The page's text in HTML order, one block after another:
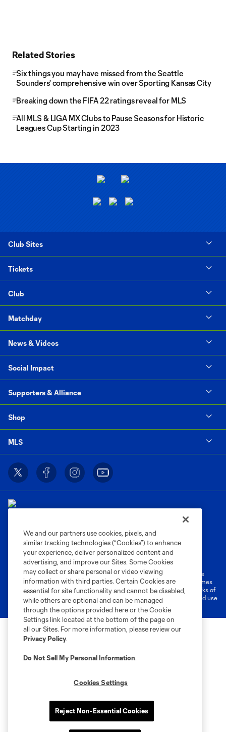
Related Stories
Six things you may have missed from the Seattle
Sounders' comprehensive win over Sporting Kansas City
Breaking down the FIFA 22 ratings reveal for MLS
All MLS & LIGA MX Clubs to Pause Seasons for Historic
Leagues Cup Starting in 2023
Club Sites
Tickets
Club
Matchday
News & Videos
Social Impact
Supporters & Alliance
Shop
MLS
Privacy Policy
Do Not Sell or Share My Personal Information
Cookies Settings
©2026 MLS. The Major League Soccer and MLS name and shield are
registered trademarks of Major League Soccer, L.L.C. (“MLS”). The names
and logos of MLS teams are registered and/or common law trademarks of
MLS or are used with the permission of their owners. Any unauthorized use
is forbidden.
We and our partners use cookies, pixels, and
similar tracking technologies (“Cookies”) to enhance
your experience, deliver personalized content and
advertising, and improve our Sites. Some Cookies
may collect or share personal or video viewing
information with third parties. Certain Cookies are
essential for site functionality and cannot be disabled,
while others are optional and can be managed
through the options provided here or the Cookie
Settings link located at the bottom of the page on
all our Sites. For more information, please review our
Privacy Policy.
Do Not Sell My Personal Information.
Cookies Settings
Reject Non-Essential Cookies